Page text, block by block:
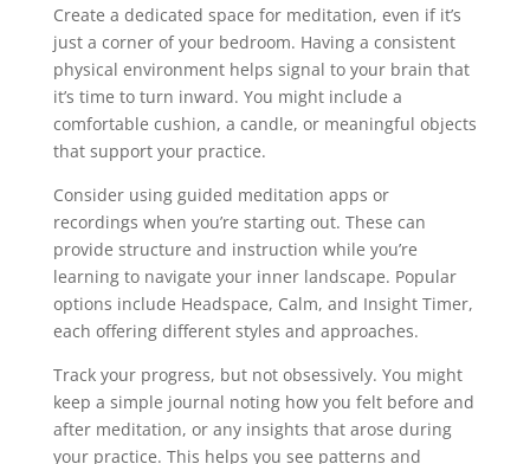
Create a dedicated space for meditation, even if it’s
just a corner of your bedroom. Having a consistent
physical environment helps signal to your brain that
it’s time to turn inward. You might include a
comfortable cushion, a candle, or meaningful objects
that support your practice.
Consider using guided meditation apps or
recordings when you’re starting out. These can
provide structure and instruction while you’re
learning to navigate your inner landscape. Popular
options include Headspace, Calm, and Insight Timer,
each offering different styles and approaches.
Track your progress, but not obsessively. You might
keep a simple journal noting how you felt before and
after meditation, or any insights that arose during
your practice. This helps you see patterns and